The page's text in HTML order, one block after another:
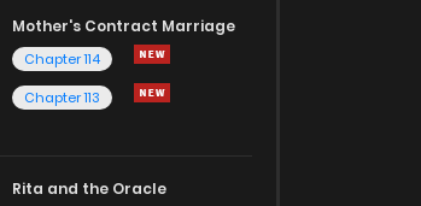
Mother's Contract Marriage
Chapter 114
Chapter 113
Rita and the Oracle